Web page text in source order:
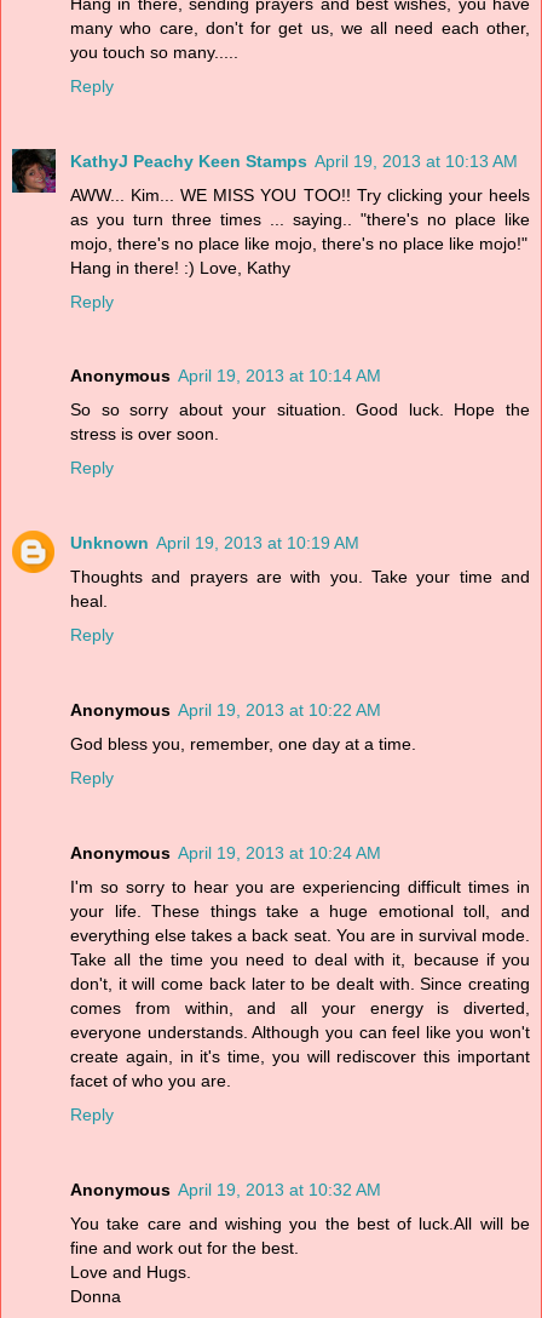
many who care, don't for get us, we all need each other,
you touch so many.....
Reply
KathyJ Peachy Keen Stamps April 19, 2013 at 10:13 AM
AWW... Kim... WE MISS YOU TOO!! Try clicking your heels
as you turn three times ... saying.. "there's no place like
mojo, there's no place like mojo, there's no place like mojo!"
Hang in there! :) Love, Kathy
Reply
Anonymous April 19, 2013 at 10:14 AM
So so sorry about your situation. Good luck. Hope the
stress is over soon.
Reply
Unknown April 19, 2013 at 10:19 AM
Thoughts and prayers are with you. Take your time and
heal.
Reply
Anonymous April 19, 2013 at 10:22 AM
God bless you, remember, one day at a time.
Reply
Anonymous April 19, 2013 at 10:24 AM
I'm so sorry to hear you are experiencing difficult times in
your life. These things take a huge emotional toll, and
everything else takes a back seat. You are in survival mode.
Take all the time you need to deal with it, because if you
don't, it will come back later to be dealt with. Since creating
comes from within, and all your energy is diverted,
everyone understands. Although you can feel like you won't
create again, in it's time, you will rediscover this important
facet of who you are.
Reply
Anonymous April 19, 2013 at 10:32 AM
You take care and wishing you the best of luck.All will be
fine and work out for the best.
Love and Hugs.
Donna